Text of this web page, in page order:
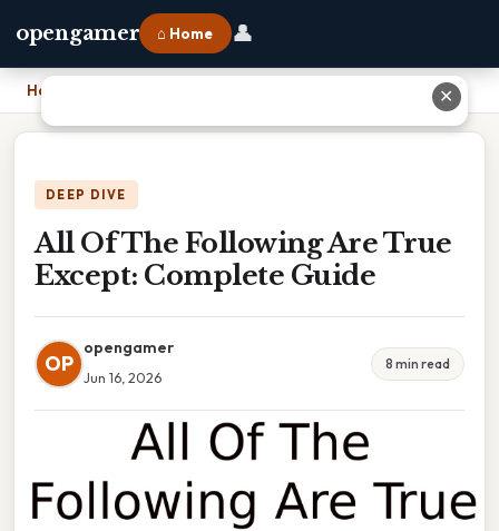
opengamer ⌂ Home 👤
Home All Of The Following Are True Except: Complete Guide
DEEP DIVE
All Of The Following Are True
Except: Complete Guide
OP
opengamer
Jun 16, 2026
8 min read
✕